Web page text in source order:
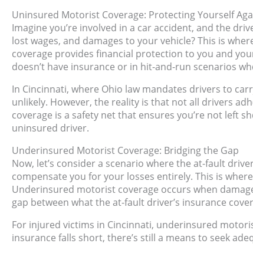
Uninsured Motorist Coverage: Protecting Yourself
Imagine you’re involved in a car accident, and the
lost wages, and damages to your vehicle? This is
coverage provides financial protection to you and
doesn’t have insurance or in hit-and-run scenarios
In Cincinnati, where Ohio law mandates drivers to
unlikely. However, the reality is that not all drivers
coverage is a safety net that ensures you’re not left
uninsured driver.
Underinsured Motorist Coverage: Bridging the Gap
Now, let’s consider a scenario where the at-fault
compensate you for your losses entirely. This is
Underinsured motorist coverage occurs when
gap between what the at-fault driver’s insurance
For injured victims in Cincinnati, underinsured
insurance falls short, there’s still a means to seek